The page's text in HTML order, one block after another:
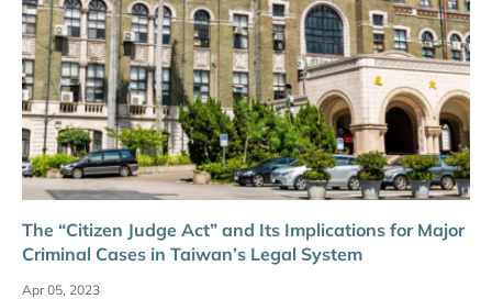
The “Citizen Judge Act” and Its Implications for Major
Criminal Cases in Taiwan’s Legal System
Apr 05, 2023